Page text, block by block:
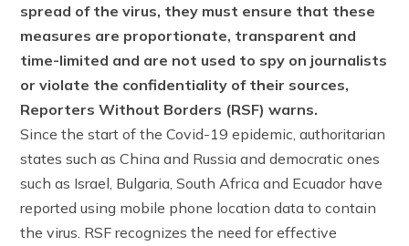
spread of the virus, they must ensure that these
measures are proportionate, transparent and
time-limited and are not used to spy on journalists
or violate the confidentiality of their sources,
Reporters Without Borders (RSF) warns.
Since the start of the Covid-19 epidemic, authoritarian
states such as China and Russia and democratic ones
such as Israel, Bulgaria, South Africa and Ecuador have
reported using mobile phone location data to contain
the virus. RSF recognizes the need for effective